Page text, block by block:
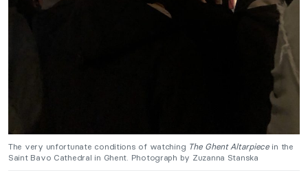
The very unfortunate conditions of watching The Ghent Altarpiecein the
Saint Bavo Cathedral in Ghent. Photograph by Zuzanna Stanska